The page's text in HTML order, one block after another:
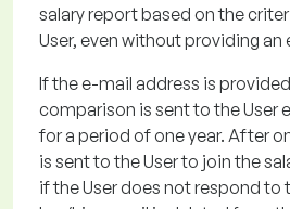
salary report based on the
User, even without providing an
If the e-mail address is
comparison is sent to the User
for a period of one year. After
is sent to the User to join the
if the User does not respond to